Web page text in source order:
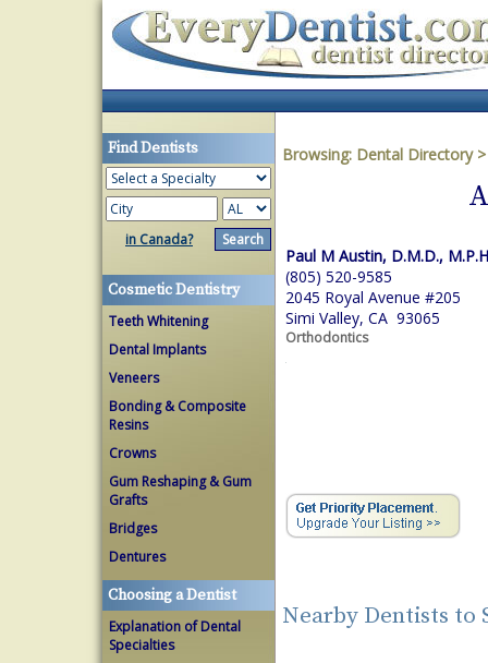
Find Dentists
in Canada?
Cosmetic Dentistry
Teeth Whitening
Dental Implants
Veneers
Bonding & Composite
Resins
Crowns
Gum Reshaping & Gum
Grafts
Bridges
Dentures
Choosing a Dentist
Explanation of Dental
Specialties
Browsing: Dental Directory
Paul M Austin, D.M.D.,
(805) 520-9585
2045 Royal Avenue #205
Simi Valley, CA 93065
Orthodontics
Nearby Dentists to